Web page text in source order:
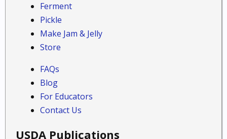
Ferment
Pickle
Make Jam & Jelly
Store
FAQs
Blog
For Educators
Contact Us
USDA Publications